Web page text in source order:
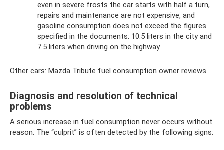
even in severe frosts the car starts with half a turn,
repairs and maintenance are not expensive, and
gasoline consumption does not exceed the figures
specified in the documents: 10.5 liters in the city and
7.5 liters when driving on the highway.
Other cars: Mazda Tribute fuel consumption owner reviews
Diagnosis and resolution of technical
problems
A serious increase in fuel consumption never occurs without
reason. The “culprit” is often detected by the following signs: